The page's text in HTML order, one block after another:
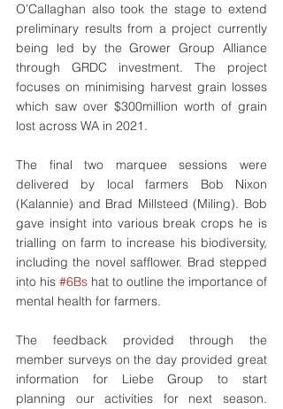
O’Callaghan also took the stage to extend
preliminary results from a project currently
being led by the Grower Group Alliance
through GRDC investment. The project
focuses on minimising harvest grain losses
which saw over $300million worth of grain
lost across WA in 2021.
The final two marquee sessions were
delivered by local farmers Bob Nixon
(Kalannie) and Brad Millsteed (Miling). Bob
gave insight into various break crops he is
trialling on farm to increase his biodiversity,
including the novel safflower. Brad stepped
into his #6Bs hat to outline the importance of
mental health for farmers.
The feedback provided through the
member surveys on the day provided great
information for Liebe Group to start
planning our activities for next season.